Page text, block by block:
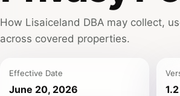
How Lisaiceland DBA may collect,
across covered properties.
Effective Date
June 20, 2026 1.2